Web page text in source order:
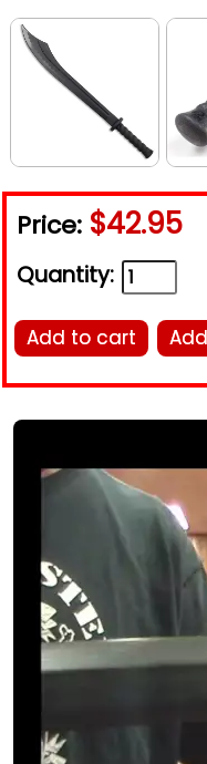
Price: $42.95
Quantity:
Add to cart